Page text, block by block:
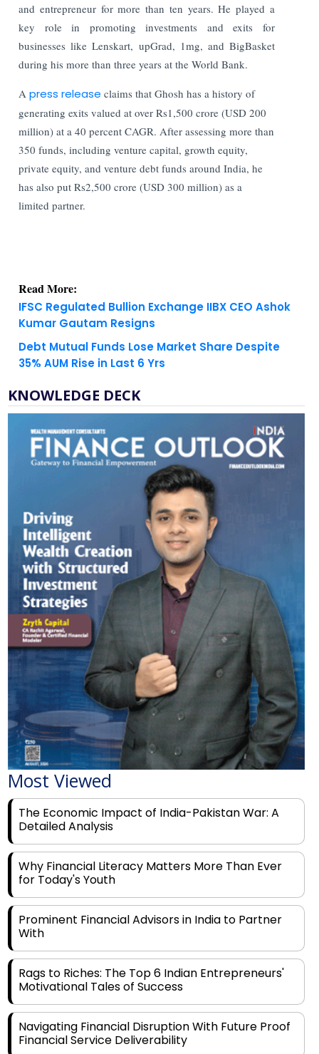
and entrepreneur for more than ten years. He played a
key role in promoting investments and exits for
businesses like Lenskart, upGrad, 1mg, and BigBasket
during his more than three years at the World Bank.
A press releaseclaims that Ghosh has a history of
generating exits valued at over Rs1,500 crore (USD 200
million) at a 40 percent CAGR. After assessing more than
350 funds, including venture capital, growth equity,
private equity, and venture debt funds around India, he
has also put Rs2,500 crore (USD 300 million) as a
limited partner.
Kumar Gautam Resigns
Debt Mutual Funds Lose Market Share Despite
KNOWLEDGE DECK
Most Viewed
The Economic Impact of India-Pakistan War: A
Detailed Analysis
Why Financial Literacy Matters More Than Ever
for Today's Youth
Prominent Financial Advisors in India to Partner
With
Motivational Tales of Success
Financial Service Deliverability